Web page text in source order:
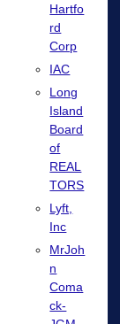
Hartfo
rd
Corp
IAC
Long
Island
Board
of
REAL
TORS
Lyft,
Inc
MrJoh
n
Coma
ck-